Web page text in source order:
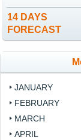
14 DAYS
FORECAST
JANUARY
FEBRUARY
MARCH
APRIL